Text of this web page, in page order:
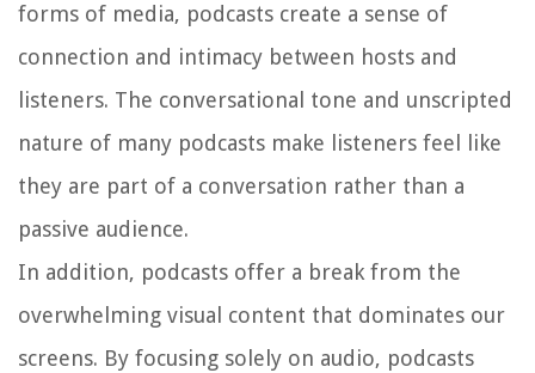
forms of media, podcasts create a sense of
connection and intimacy between hosts and
listeners. The conversational tone and unscripted
nature of many podcasts make listeners feel like
they are part of a conversation rather than a
passive audience.
In addition, podcasts offer a break from the
overwhelming visual content that dominates our
screens. By focusing solely on audio, podcasts